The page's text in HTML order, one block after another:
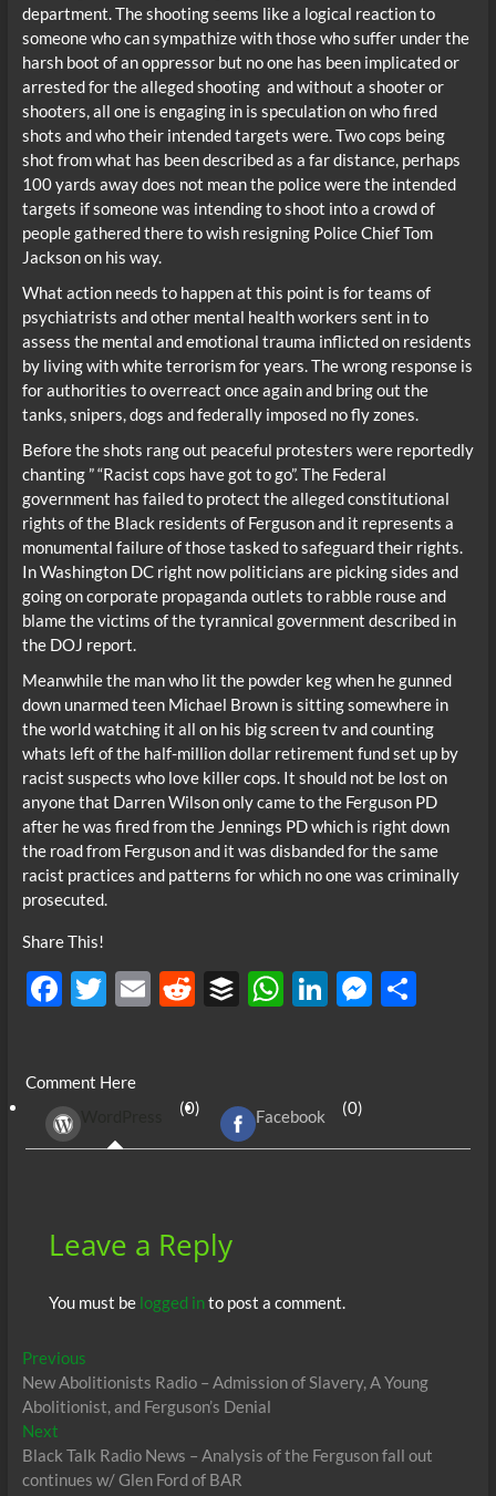
department. The shooting seems like a logical reaction to
someone who can sympathize with those who suffer under the
harsh boot of an oppressor but no one has been implicated or
arrested for the alleged shooting and without a shooter or
shooters, all one is engaging in is speculation on who fired
shots and who their intended targets were. Two cops being
shot from what has been described as a far distance, perhaps
100 yards away does not mean the police were the intended
targets if someone was intending to shoot into a crowd of
people gathered there to wish resigning Police Chief Tom
Jackson on his way.
What action needs to happen at this point is for teams of
psychiatrists and other mental health workers sent in to
assess the mental and emotional trauma inflicted on residents
by living with white terrorism for years. The wrong response is
for authorities to overreact once again and bring out the
tanks, snipers, dogs and federally imposed no fly zones.
Before the shots rang out peaceful protesters were reportedly
chanting ” “Racist cops have got to go”. The Federal
government has failed to protect the alleged constitutional
rights of the Black residents of Ferguson and it represents a
monumental failure of those tasked to safeguard their rights.
In Washington DC right now politicians are picking sides and
going on corporate propaganda outlets to rabble rouse and
blame the victims of the tyrannical government described in
the DOJ report.
Meanwhile the man who lit the powder keg when he gunned
down unarmed teen Michael Brown is sitting somewhere in
the world watching it all on his big screen tv and counting
whats left of the half-million dollar retirement fund set up by
racist suspects who love killer cops. It should not be lost on
anyone that Darren Wilson only came to the Ferguson PD
after he was fired from the Jennings PD which is right down
the road from Ferguson and it was disbanded for the same
racist practices and patterns for which no one was criminally
prosecuted.
Share This!
F
b
o
T
er
E R
di
t
B
r
W
A
Li
e
dI
M S
Comment Here
(0) Facebook (0)
Leave a Reply
You must be logged into post a comment.
Post
navigation
PreviousPrevious
post:
New Abolitionists Radio – Admission of Slavery, A Young
Abolitionist, and Ferguson’s Denial
NextNext
post:
Black Talk Radio News – Analysis of the Ferguson fall out
continues w/ Glen Ford of BAR